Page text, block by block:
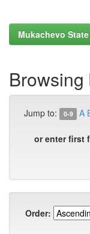
Mukachevo
Jump to: 0-9 A
or enter first
Order: